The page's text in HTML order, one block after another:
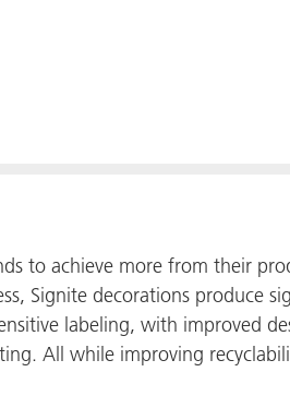
to achieve more from their
Signite decorations produce
labeling, with improved
All while improving